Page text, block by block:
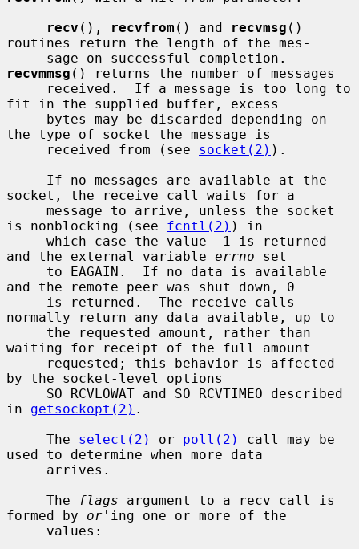
recv (), recvfrom () and recvmsg ()
routines return the length of the mes-
recvmmsg () returns the number of messages
fit in the supplied buffer, excess
the type of socket the message is
     received from (see
socket(2) ).
socket, the receive call waits for a
is nonblocking (see fcntl(2) ) in
and the external variable errno set
and the remote peer was shut down, 0
normally return any data available, up to
waiting for receipt of the full amount
by the socket-level options
in getsockopt(2) .
     The
select(2) or poll(2)
call may be
used to determine when more data
     The
flags argument to a recv call is
formed by or 'ing one or more of the